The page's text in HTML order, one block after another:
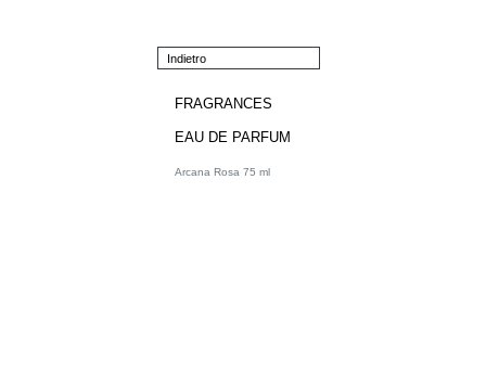
Indietro
FRAGRANCES
EAU DE PARFUM
Arcana Rosa 75 ml